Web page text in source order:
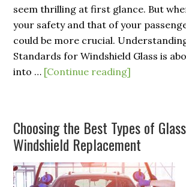
seem thrilling at first glance. But
your safety and that of your
could be more crucial.
Standards for Windshield Glass is
into … [Continue reading]
Choosing the Best Types of
Windshield Replacement